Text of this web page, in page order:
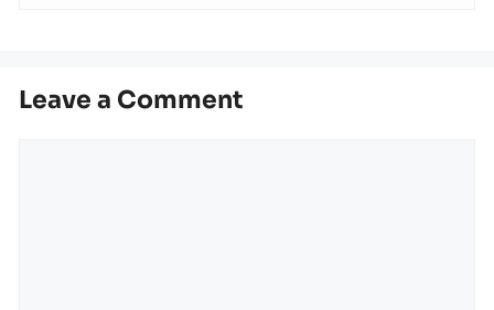
Leave a Comment